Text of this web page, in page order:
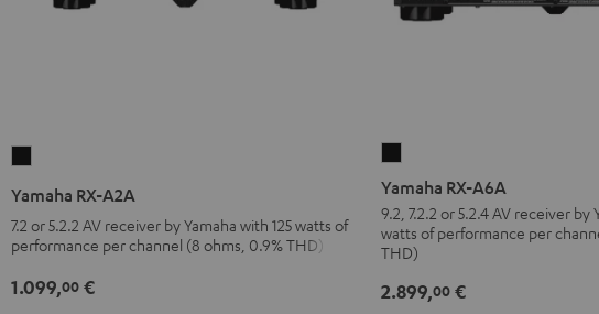
Black
Yamaha RX-A2A
7.2 or 5.2.2 AV receiver by Yamaha with 125 watts of
performance per channel (8 ohms, 0.9% THD)
1.099,00 €
A6A
Black
Yamaha RX-A6A
9.2, 7.2.2 or 5.2.4 AV receiver by
watts of performance per
THD)
2.899,00 €